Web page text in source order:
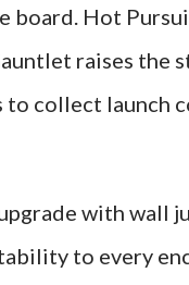
board. Hot
raises the
to collect launch
with wall
to every